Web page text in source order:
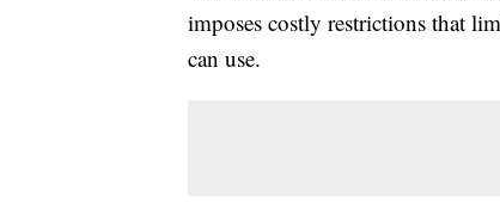
imposes costly restrictions that
can use.